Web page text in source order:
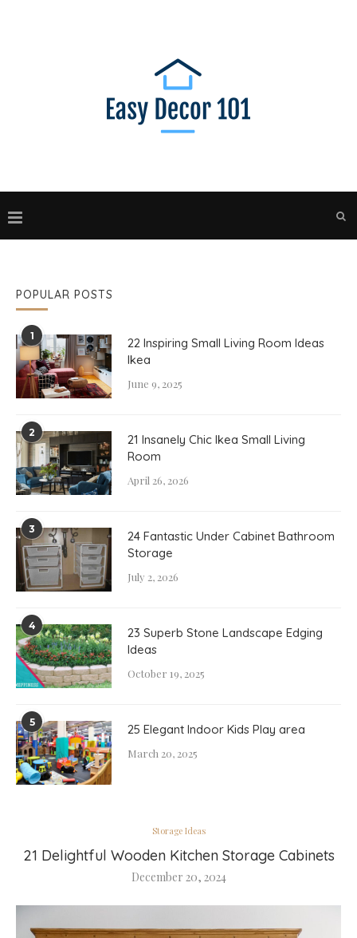
Storage Ideas
21 Delightful Wooden Kitchen Storage Cabinets
December 20, 2024
POPULAR POSTS
1
22 Inspiring Small Living Room Ideas
Ikea
June 9, 2025
2
21 Insanely Chic Ikea Small Living
Room
April 26, 2026
3
24 Fantastic Under Cabinet Bathroom
Storage
July 2, 2026
4
23 Superb Stone Landscape Edging
Ideas
October 19, 2025
5 25 Elegant Indoor Kids Play area
March 20, 2025